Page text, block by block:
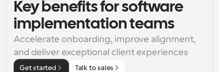
Key benefits for software
implementation teams
Accelerate onboarding, improve alignment,
and deliver exceptional client experiences
Get started Talk to sales